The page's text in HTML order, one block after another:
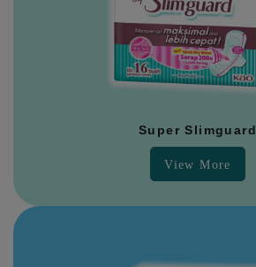
Super Slimguard
View More